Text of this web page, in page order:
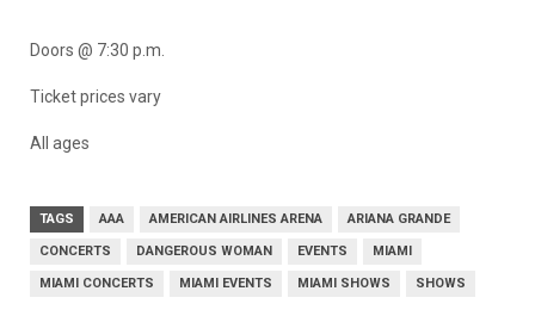
Doors @ 7:30 p.m.
Ticket prices vary
All ages
TAGS AAA AMERICAN AIRLINES ARENA ARIANA GRANDE
CONCERTS DANGEROUS WOMAN EVENTS MIAMI
MIAMI CONCERTS MIAMI EVENTS MIAMI SHOWS SHOWS